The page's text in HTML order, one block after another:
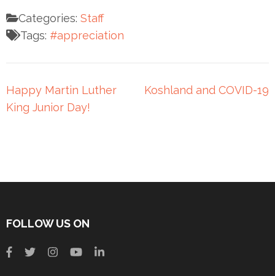
Categories:Staff
Tags: #appreciation
Happy Martin Luther
King Junior Day!
Koshland and COVID-19
FOLLOW US ON